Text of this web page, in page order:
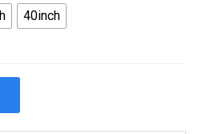
40inch